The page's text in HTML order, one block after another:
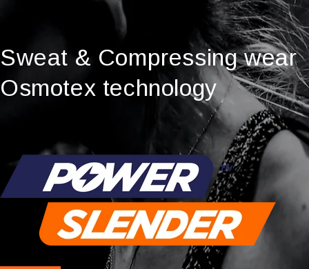
Sweat & Compressing wear
Osmotex technology